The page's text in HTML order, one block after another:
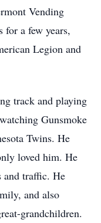
Vending
for a few years,
Legion and
track and playing
Gunsmoke
Twins. He
loved him. He
and traffic. He
and also
grandchildren.